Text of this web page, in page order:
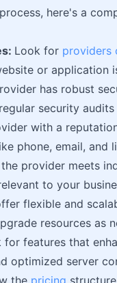
here's a
Look for providers
or application
has robust
security
with a
phone, email, and
provider meets
to your
flexible and
resources as
for features that
optimized server
the pricing